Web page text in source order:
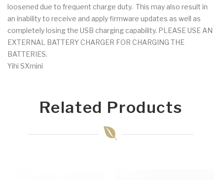
loosened due to frequent charge duty. This may also result in
an inability to receive and apply firmware updates as well as
completely losing the USB charging capability. PLEASE USE AN
EXTERNAL BATTERY CHARGER FOR CHARGING THE
BATTERIES.
Yihi SXmini
Related Products